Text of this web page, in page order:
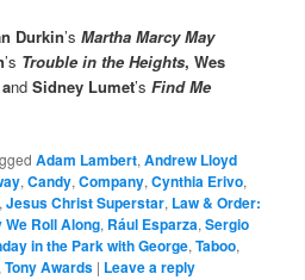
Durkin’sMartha Marcy May
’s Trouble in the Heights, Wes
and Sidney Lumet’s Find Me
Adam Lambert,Andrew Lloyd
,Candy,Company,Cynthia Erivo,
,Jesus Christ Superstar, Law & Order:
Roll Along, Rául Esparza,Sergio
in the Park with George,Taboo,
,Tony Awards | Leave a reply